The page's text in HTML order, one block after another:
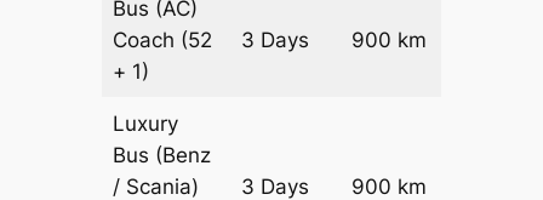
Bus (AC)
Coach (52
+ 1)
3 Days 900 km
Luxury
Bus (Benz
/ Scania)
3 Days 900 km